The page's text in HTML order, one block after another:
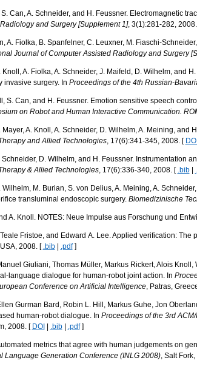
Can, A. Schneider, and H. Feussner. Electromagnetic
and Surgery [Supplement 1], 3(1):281-282,
A. Fiolka, B. Spanfelner, C. Leuxner, M. Fiaschi-
Journal of Computer Assisted Radiology and Surgery
Knoll, A. Fiolka, A. Schneider, J. Maifeld, D. Wilhelm, and
invasive surgery. In Proceedings of the 4th Russian-
S. Can, and H. Feussner. Emotion sensitive speech
on Robot and Human Interactive Communication.
Mayer, A. Knoll, A. Schneider, D. Wilhelm, A. Meining,
and Allied Technologies, 17(6):341-345, 2008. [ DOI
Schneider, D. Wilhelm, and H. Feussner. Instrumentation
& Allied Technologies, 17(6):336-340, 2008. [ .bib|
Wilhelm, M. Burian, S. von Delius, A. Meining, A.
transluminal endoscopic surgery. Biomedizinische
A. Knoll. NOTES: Neue Impulse aus Forschung und
Fristoe, and Edward A. Lee. Applied verification:
2008. [ .bib| .pdf]
Giuliani, Thomas Müller, Markus Rickert, Alois
language dialogue for human-robot joint action. In
Conference on Artificial Intelligence, Patras,
Gurman Bard, Robin L. Hill, Markus Guhe, Jon
human-robot dialogue. In Proceedings of the 3rd
2008. [ DOI .bib| .pdf]
metrics that agree with human judgements on
Language Generation Conference (INLG 2008), Salt